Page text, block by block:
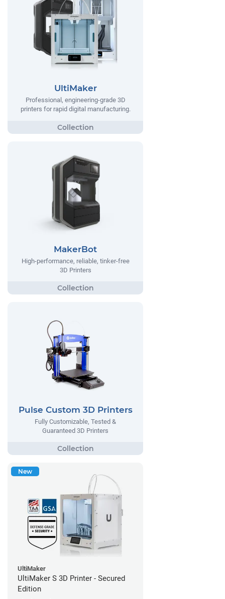
UltiMaker
Professional, engineering-grade 3D
printers for rapid digital manufacturing.
MakerBot
High-performance, reliable, tinker-free
3D Printers
Pulse Custom 3D Printers
Fully Customizable, Tested &
Guaranteed 3D Printers
New
UltiMaker
UltiMaker S 3D Printer - Secured
Edition